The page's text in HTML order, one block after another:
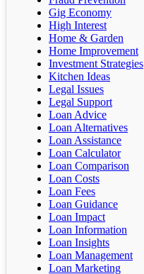
Gig Economy
High Interest
Home & Garden
Home Improvement
Investment Strategies
Kitchen Ideas
Legal Issues
Legal Support
Loan Advice
Loan Alternatives
Loan Assistance
Loan Calculator
Loan Comparison
Loan Costs
Loan Fees
Loan Guidance
Loan Impact
Loan Information
Loan Insights
Loan Management
Loan Marketing